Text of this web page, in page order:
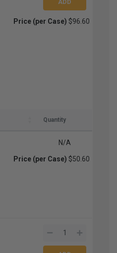
Price (per Case) $96.60
Quantity
N/A
Price (per Case) $50.60